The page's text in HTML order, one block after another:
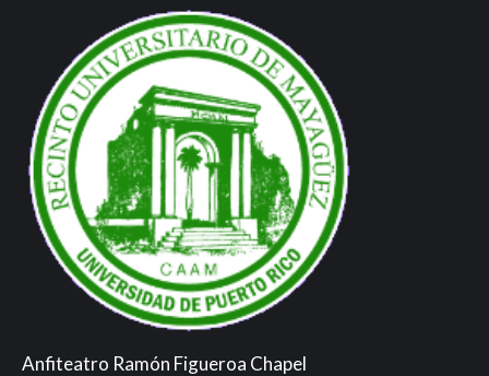
Anfiteatro Ramón Figueroa Chapel